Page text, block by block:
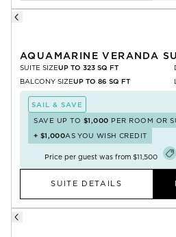
AQUAMARINE VERANDA
SUITE SIZEUP TO 323 SQ FT
BALCONY SIZEUP TO 86 SQ FT
SAIL & SAVE
SAVE UP TO $1,000 PER ROOM OR
+ $1,000AS YOU WISH CREDIT
Price per guest was from $11,500
SUITE DETAILS